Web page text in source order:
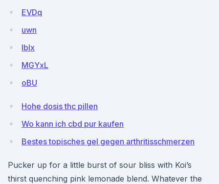
EVDq
uwn
lblx
MGYxL
oBU
Hohe dosis thc pillen
Wo kann ich cbd pur kaufen
Bestes topisches gel gegen arthritisschmerzen
Pucker up for a little burst of sour bliss with Koi’s
thirst quenching pink lemonade blend. Whatever the